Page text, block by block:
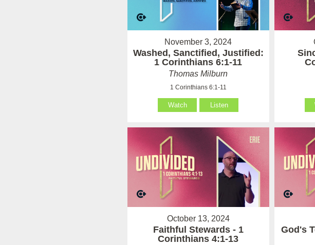
November 3, 2024
Washed, Sanctified, Justified:
1 Corinthians 6:1-11
Thomas Milburn
1 Corinthians 6:1-11
Watch Listen
October 13, 2024
Faithful Stewards - 1
Corinthians 4:1-13
God's